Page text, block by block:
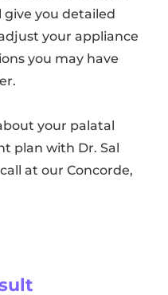
you detailed
your appliance
you may have
your palatal
plan with Dr. Sal
at our Concorde,